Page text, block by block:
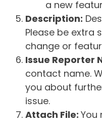
a new
Description:
Please be extra
change or
Issue Reporter
contact name.
you about
issue.
Attach File: You